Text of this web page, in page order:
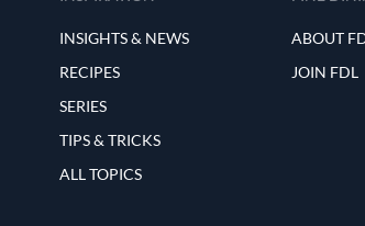
INSIGHTS & NEWS
RECIPES
SERIES
TIPS & TRICKS
ALL TOPICS
ABOUT
JOIN FDL